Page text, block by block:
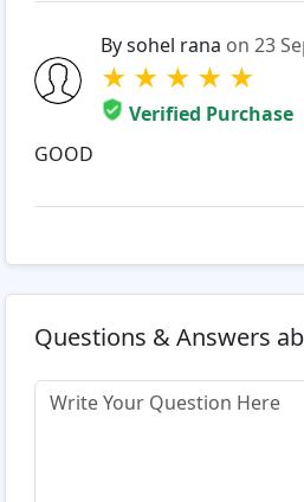
By sohel rana on 23
★ ★ ★ ★ ★
Verified Purchase
GOOD
Questions & Answers